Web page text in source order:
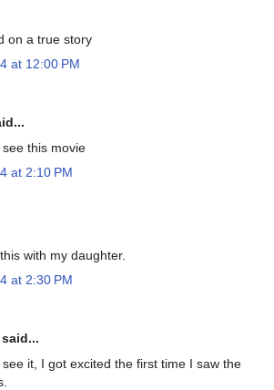
on a true story
at 12:00 PM
this movie
at 2:10 PM
with my daughter.
at 2:30 PM
said...
it, I got excited the first time I saw the